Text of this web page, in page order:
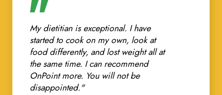
My dietitian is exceptional. I have
started to cook on my own, look at
food differently, and lost weight all at
the same time. I can recommend
OnPoint more. You will not be
disappointed."